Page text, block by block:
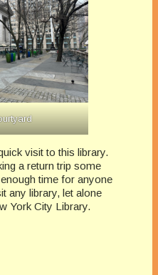
visit to this library.
a return trip some
time for anyone
any library, let alone
York City Library.